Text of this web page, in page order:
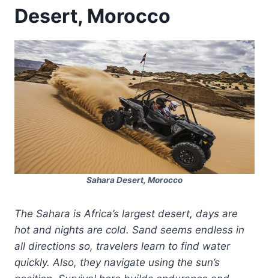
Desert, Morocco
Sahara Desert, Morocco
The Sahara is Africa’s largest desert, days are
hot and nights are cold. Sand seems endless in
all directions so, travelers learn to find water
quickly. Also, they navigate using the sun’s